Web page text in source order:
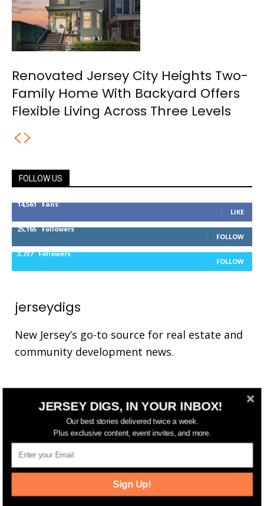
Renovated Jersey City Heights Two-
Family Home With Backyard Offers
Flexible Living Across Three Levels
FOLLOW US
14,561 Fans
LIKE
25,165 Followers
FOLLOW
3,737 Followers
FOLLOW
jerseydigs
New Jersey’s go-to source for real estate and
community development news.
JERSEY DIGS, IN YOUR INBOX!
Our best stories delivered twice a week.
Plus exclusive content, event invites, and more.
Sign Up!